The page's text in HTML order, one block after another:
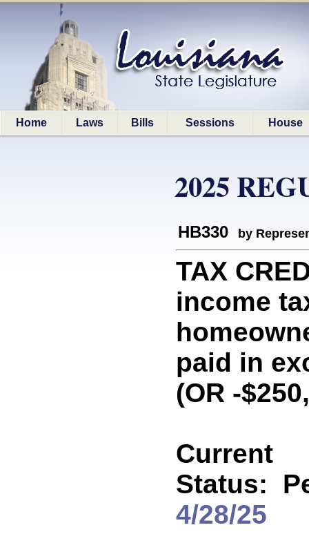
Home Laws Bills Sessions House
2025
HB330 by
TAX
income
paid in
(OR -
Current
Status:
4/28/25